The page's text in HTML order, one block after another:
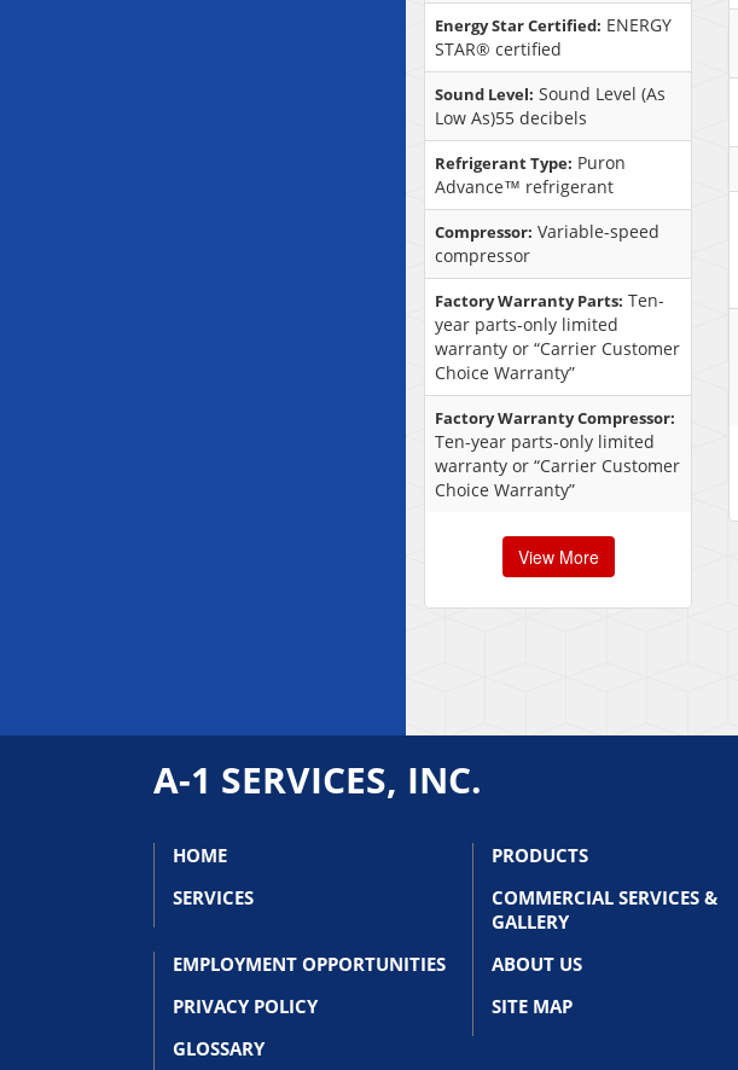
Energy Star Certified: ENERGY
STAR® certified
Sound Level: Sound Level (As
Low As)55 decibels
Refrigerant Type: Puron
Advance™ refrigerant
Compressor: Variable-speed
compressor
Factory Warranty Parts: Ten-
year parts-only limited
warranty or “Carrier Customer
Choice Warranty”
Factory Warranty Compressor:
Ten-year parts-only limited
warranty or “Carrier Customer
Choice Warranty”
View More
A-1 SERVICES, INC.
HOME
PRODUCTS
SERVICES
COMMERCIAL SERVICES &
GALLERY
EMPLOYMENT OPPORTUNITIES
ABOUT US
PRIVACY POLICY
SITE MAP
GLOSSARY